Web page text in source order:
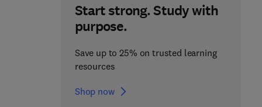
Start strong. Study with
purpose.
Save up to 25% on trusted learning
resources
Shop now